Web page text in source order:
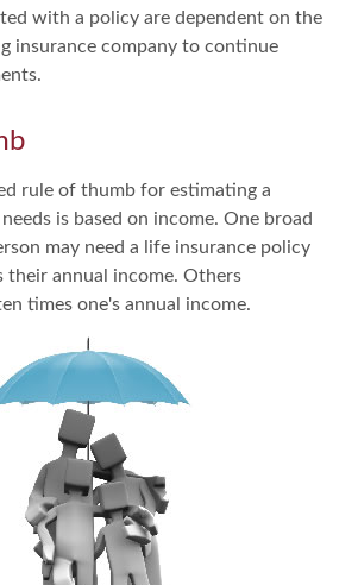
with a policy are dependent on the
insurance company to continue
rule of thumb for estimating a
is based on income. One broad
may need a life insurance policy
their annual income. Others
times one's annual income.